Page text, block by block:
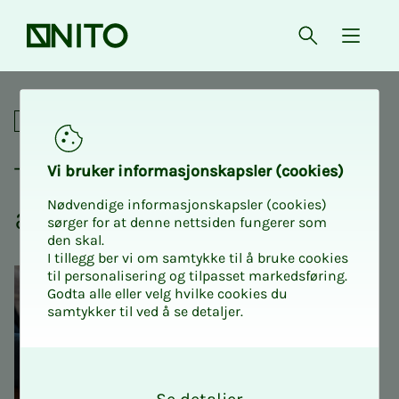
Front page Open{
The Valuation Network -
Professional
The Val­u­a­­­tion Net­­­work -
au­­­tumn meet­ing 2025
Vi bruk­er in­­­for­­masjon­skap­sler (cook­ies)
Nødvendige informasjonskapsler (cookies)
sørger for at denne nettsiden fungerer som
den skal.
I tillegg ber vi om samtykke til å bruke cookies
til personalisering og tilpasset markedsføring.
Godta alle eller velg hvilke cookies du
samtykker til ved å se detaljer.